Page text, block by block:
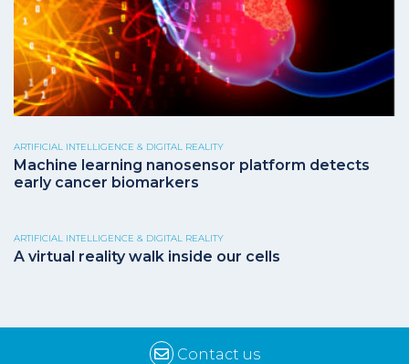
ARTIFICIAL INTELLIGENCE & DIGITAL REALITY
Machine learning nanosensor platform detects
early cancer biomarkers
ARTIFICIAL INTELLIGENCE & DIGITAL REALITY
A virtual reality walk inside our cells
Contact us